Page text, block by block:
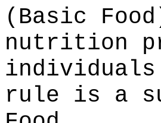
(Basic
nutrition
rule is a